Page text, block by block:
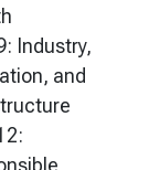
Industry,
and